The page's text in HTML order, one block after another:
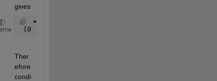
gives
[0 0 1 1 0 1]
Ther
efore
condi